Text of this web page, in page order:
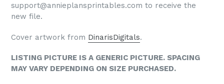
support@annieplansprintables.com to receive the
new file.
Cover artwork from DinarisDigitals.
LISTING PICTURE IS A GENERIC PICTURE. SPACING
MAY VARY DEPENDING ON SIZE PURCHASED.